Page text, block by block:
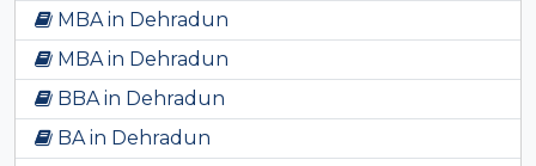
MBA in Dehradun
MBA in Dehradun
BBA in Dehradun
BA in Dehradun